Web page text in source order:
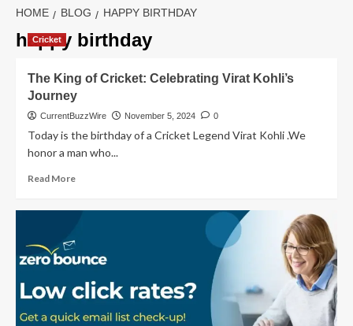
HOME BLOG HAPPY BIRTHDAY
happy birthday
Cricket
The King of Cricket: Celebrating Virat Kohli’s
Journey
CurrentBuzzWire November 5, 2024 0
Today is the birthday of a Cricket Legend Virat Kohli .We
honor a man who...
Read MoreRead
Cricket:
Celebrating
Virat
Kohli’s